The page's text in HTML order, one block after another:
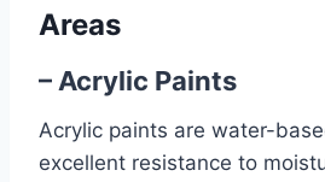
Areas
– Acrylic Paints
Acrylic paints are water-
excellent resistance to